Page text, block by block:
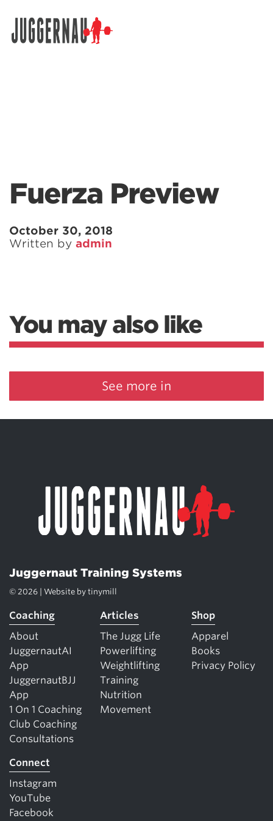
Fuerza Preview
October 30, 2018
Written by admin
You may also like
See more in
Juggernaut Training Systems
© 2026 | Website by tinymill
Coaching
About
JuggernautAI
App
JuggernautBJJ
App
1 On 1 Coaching
Club Coaching
Consultations
Articles
The Jugg Life
Powerlifting
Weightlifting
Training
Nutrition
Movement
Shop
Apparel
Books
Privacy Policy
Connect
Instagram
YouTube
Facebook
Search for: